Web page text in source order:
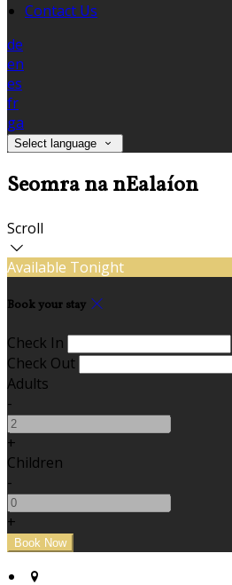
Contact Us
de
en
es
fr
ga
Select language
Seomra na nEalaíon
Scroll
Available Tonight
Book your stay
Check In
Check Out
Adults
-
+
Children
-
+